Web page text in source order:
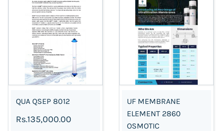
QUA QSEP 8012
Rs.135,000.00
UF MEMBRANE
ELEMENT 2860
OSMOTIC